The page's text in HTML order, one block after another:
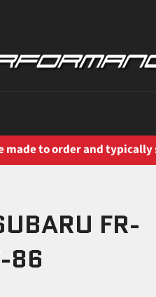
made to order and
FR-
86